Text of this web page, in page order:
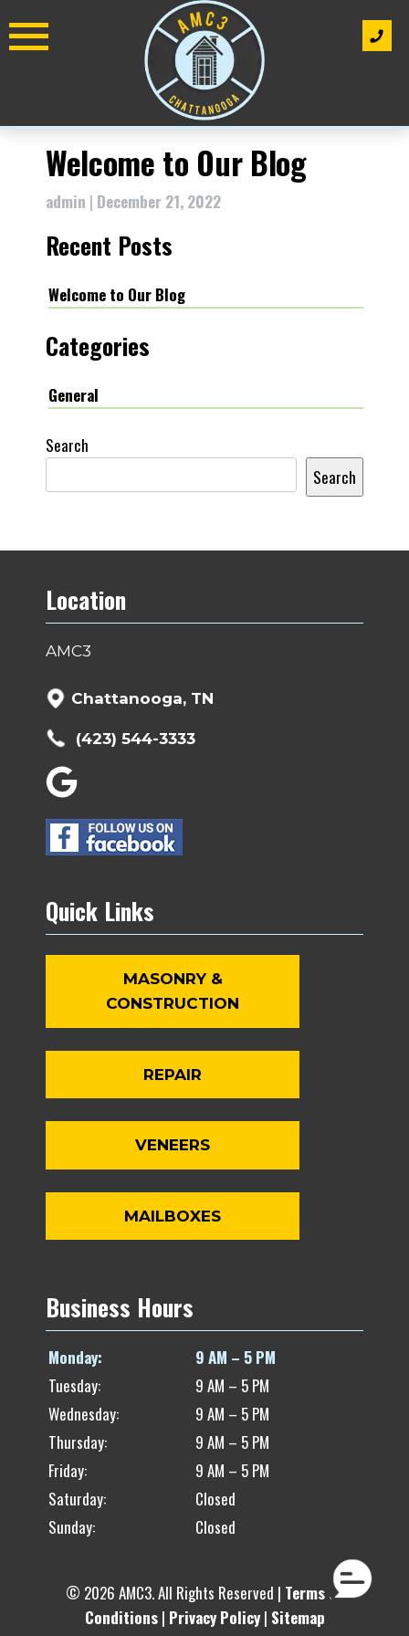
to
Welcome to Our Blog
admin | December 21, 2022
Recent Posts
Welcome to Our Blog
Categories
General
Search
Search
Location
AMC3
Chattanooga, TN
(423) 544-3333
Quick Links
MASONRY &
CONSTRUCTION
REPAIR
VENEERS
MAILBOXES
Business Hours
Monday:
9 AM – 5 PM
Tuesday:
9 AM – 5 PM
Wednesday:
9 AM – 5 PM
Thursday:
9 AM – 5 PM
Friday:
9 AM – 5 PM
Saturday:
Closed
Sunday:
Closed
© 2026 AMC3. All Rights Reserved | Terms of
Conditions| Privacy Policy| Sitemap